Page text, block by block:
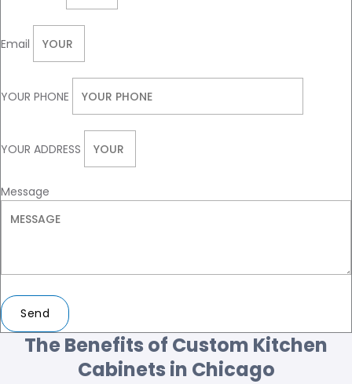
Email
YOUR PHONE
YOUR ADDRESS
Message
Send
The Benefits of Custom Kitchen
Cabinets in Chicago